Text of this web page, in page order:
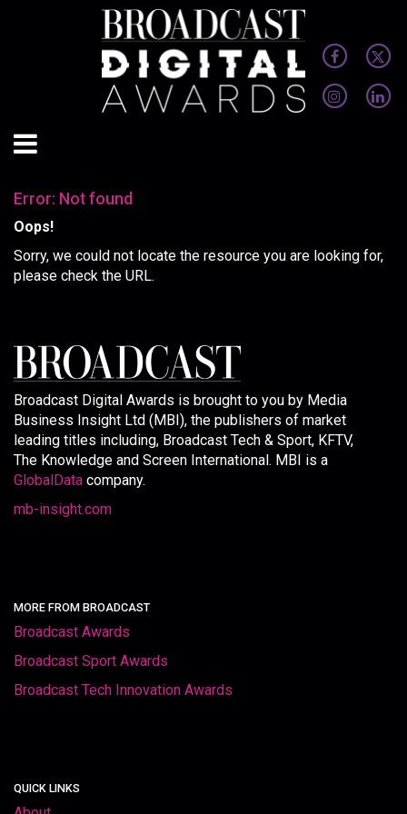
Error: Not found
Oops!
Sorry, we could not locate the resource you are looking for,
please check the URL.
Broadcast Digital Awards is brought to you by Media
Business Insight Ltd (MBI), the publishers of market
leading titles including, Broadcast Tech & Sport, KFTV,
The Knowledge and Screen International. MBI is a
GlobalData company.
mb-insight.com
MORE FROM BROADCAST
Broadcast Awards
Broadcast Sport Awards
Broadcast Tech Innovation Awards
QUICK LINKS